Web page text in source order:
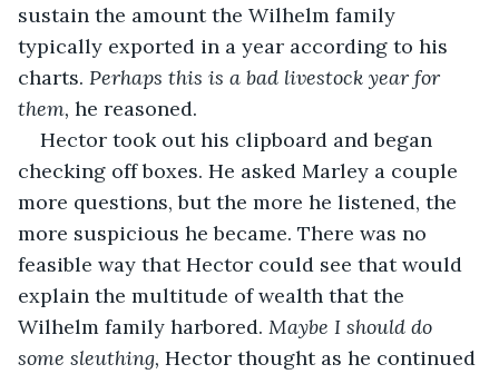
sustain the amount the Wilhelm family
typically exported in a year according to his
charts. Perhaps this is a bad livestock year for
them, he reasoned.
Hector took out his clipboard and began
checking off boxes. He asked Marley a couple
more questions, but the more he listened, the
more suspicious he became. There was no
feasible way that Hector could see that would
explain the multitude of wealth that the
Wilhelm family harbored. Maybe I should do
some sleuthing, Hector thought as he continued